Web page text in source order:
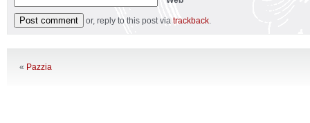
or, reply to this post via trackback.
« Pazzia